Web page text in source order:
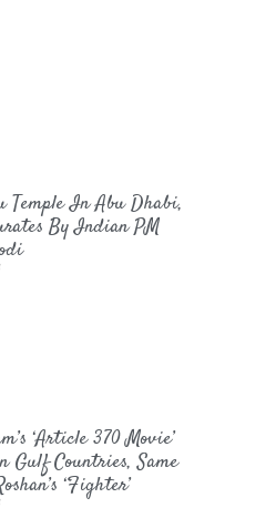
Temple In Abu Dhabi,
By Indian PM
‘Article 370 Movie’
Gulf Countries, Same
‘Fighter’